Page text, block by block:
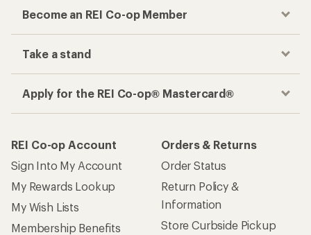
Become an REI Co-op Member
Take a stand
Apply for the REI Co-op® Mastercard®
REI Co-op Account
Sign Into My Account
My Rewards Lookup
My Wish Lists
Membership Benefits
Orders & Returns
Order Status
Return Policy &
Information
Store Curbside Pickup